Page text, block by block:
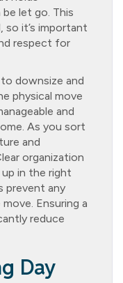
let go. This
so it’s important
respect for
downsize and
physical move
and
As you sort
and
organization
in the right
prevent any
Ensuring a
reduce
Day